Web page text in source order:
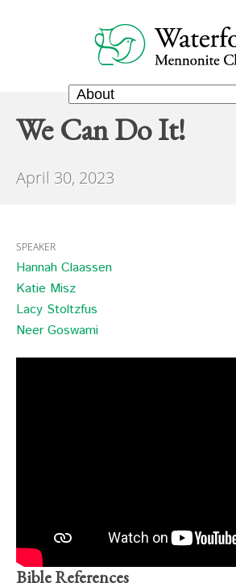
We Can Do It!
April 30, 2023
SPEAKER
Hannah Claassen
Katie Misz
Lacy Stoltzfus
Neer Goswami
Bible References